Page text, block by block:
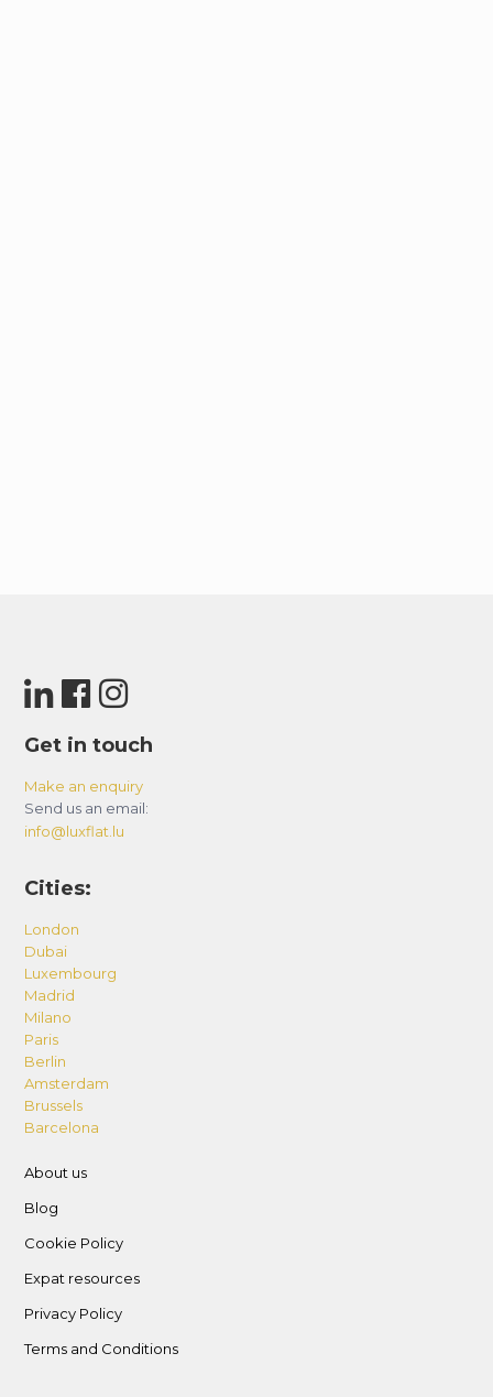
Get in touch
Make an enquiry
Send us an email:
info@luxflat.lu
Cities:
London
Dubai
Luxembourg
Madrid
Milano
Paris
Berlin
Amsterdam
Brussels
Barcelona
About us
Blog
Cookie Policy
Expat resources
Privacy Policy
Terms and Conditions